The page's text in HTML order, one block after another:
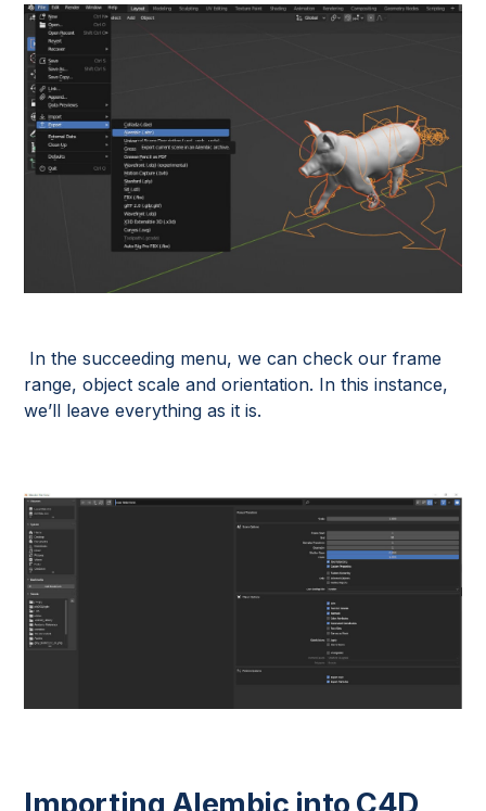
In the succeeding menu, we can check our frame
range, object scale and orientation. In this instance,
we’ll leave everything as it is.